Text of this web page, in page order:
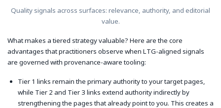
Quality signals across surfaces: relevance, authority, and editorial
value.
What makes a tiered strategy valuable? Here are the core
advantages that practitioners observe when LTG-aligned signals
are governed with provenance-aware tooling:
Tier 1 links remain the primary authority to your target pages,
while Tier 2 and Tier 3 links extend authority indirectly by
strengthening the pages that already point to you. This creates a